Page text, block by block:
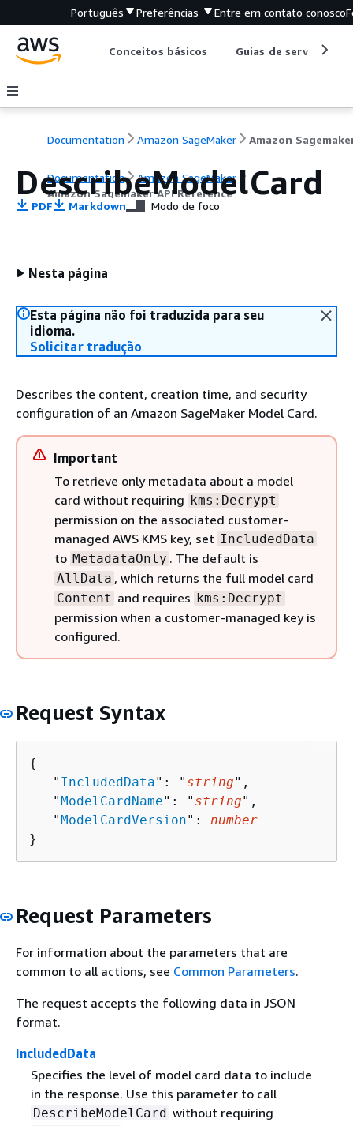
Português Preferências Entre em contato conosco
Conceitos básicos Guias de serviço
Documentation Amazon SageMaker
Documentation
Amazon SageMaker
Amazon Sagemaker API Reference
DescribeModelCard
PDF Markdown Modo de foco
Nesta página
Esta página não foi traduzida para seu
idioma.
Solicitar tradução
Describes the content, creation time, and security
configuration of an Amazon SageMaker Model Card.
Important
To retrieve only metadata about a model
card without requiring kms:Decrypt
permission on the associated customer-
managed AWS KMS key, set IncludedData
to MetadataOnly . The default is
AllData , which returns the full model card
Content and requires kms:Decrypt
permission when a customer-managed key is
configured.
Request Syntax
{
   "
IncludedData": " string",
   "
ModelCardName": " string",
   "
ModelCardVersion": number
}
Request Parameters
For information about the parameters that are
common to all actions, see Common Parameters.
The request accepts the following data in JSON
format.
IncludedData
Specifies the level of model card data to include
in the response. Use this parameter to call
DescribeModelCard without requiring